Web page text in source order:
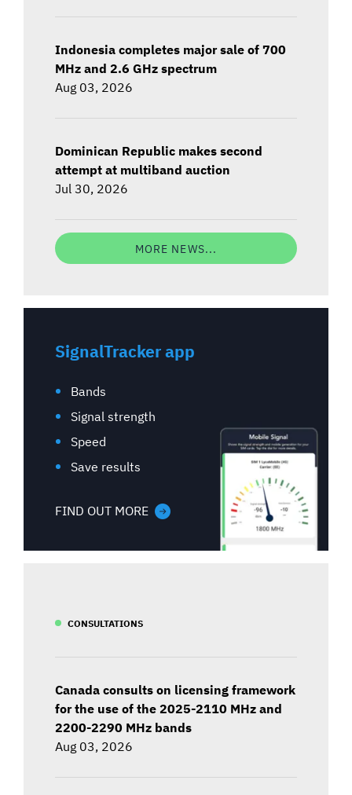
Indonesia completes major sale of 700
MHz and 2.6 GHz spectrum
Aug 03, 2026
Dominican Republic makes second
attempt at multiband auction
Jul 30, 2026
MORE NEWS...
SignalTracker app
Bands
Signal strength
Speed
Save results
FIND OUT MORE
CONSULTATIONS
Canada consults on licensing framework
for the use of the 2025-2110 MHz and
2200-2290 MHz bands
Aug 03, 2026